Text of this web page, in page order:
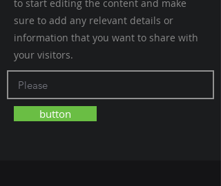
to start editing the content and make
sure to add any relevant details or
information that you want to share with
your visitors.
button